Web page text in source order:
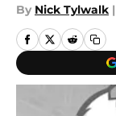
By Nick Tylwalk |